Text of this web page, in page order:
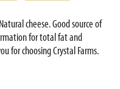
cheese. Good source of
for total fat and
for choosing Crystal Farms.
cheese at a great value